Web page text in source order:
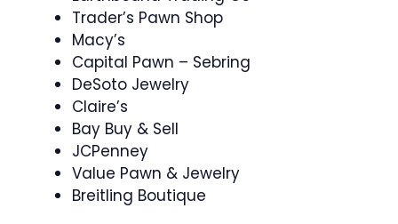
Trader’s Pawn Shop
Macy’s
Capital Pawn – Sebring
DeSoto Jewelry
Claire’s
Bay Buy & Sell
JCPenney
Value Pawn & Jewelry
Breitling Boutique